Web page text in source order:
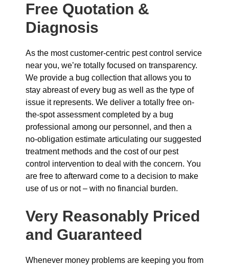
Free Quotation &
Diagnosis
As the most customer-centric pest control service
near you, we’re totally focused on transparency.
We provide a bug collection that allows you to
stay abreast of every bug as well as the type of
issue it represents. We deliver a totally free on-
the-spot assessment completed by a bug
professional among our personnel, and then a
no-obligation estimate articulating our suggested
treatment methods and the cost of our pest
control intervention to deal with the concern. You
are free to afterward come to a decision to make
use of us or not – with no financial burden.
Very Reasonably Priced
and Guaranteed
Whenever money problems are keeping you from